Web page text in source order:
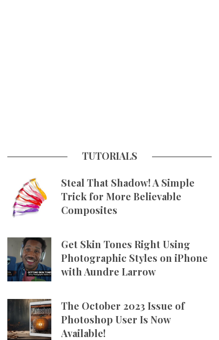
TUTORIALS
Steal That Shadow! A Simple
Trick for More Believable
Composites
Get Skin Tones Right Using
Photographic Styles on iPhone
with Aundre Larrow
The October 2023 Issue of
Photoshop User Is Now
Available!